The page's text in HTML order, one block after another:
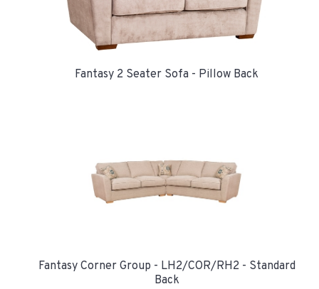
Fantasy 2 Seater Sofa - Pillow Back
Fantasy Corner Group - LH2/COR/RH2 - Standard
Back